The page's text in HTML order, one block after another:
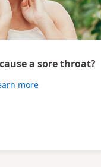
a sore throat?
more